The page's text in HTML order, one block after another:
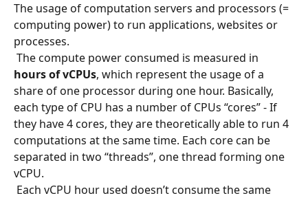
The usage of computation servers and processors (=
computing power) to run applications, websites or
processes.
The compute power consumed is measured in
hours of vCPUs, which represent the usage of a
share of one processor during one hour. Basically,
each type of CPU has a number of CPUs “cores” - If
they have 4 cores, they are theoretically able to run 4
computations at the same time. Each core can be
separated in two “threads”, one thread forming one
vCPU.